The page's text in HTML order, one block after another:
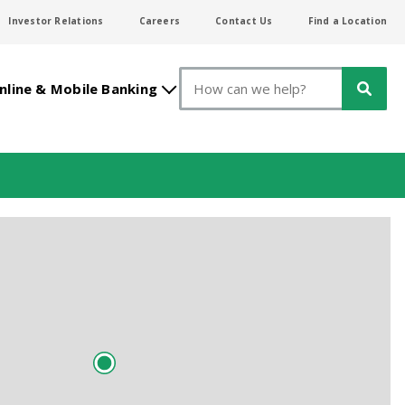
Investor Relations Careers Contact Us Find a Location
& Mobile Banking Search